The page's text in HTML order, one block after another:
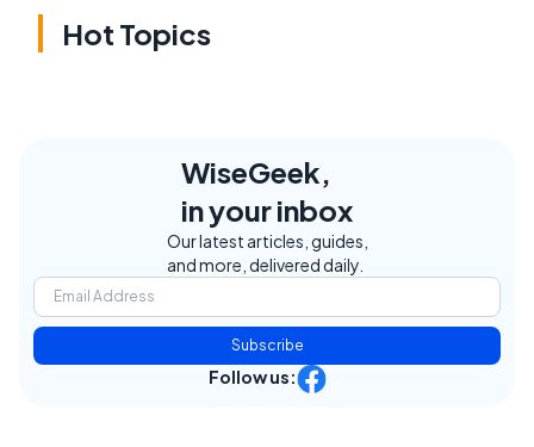
Hot Topics
WiseGeek,
in your inbox
Our latest articles, guides,
and more, delivered daily.
Subscribe
Follow us: